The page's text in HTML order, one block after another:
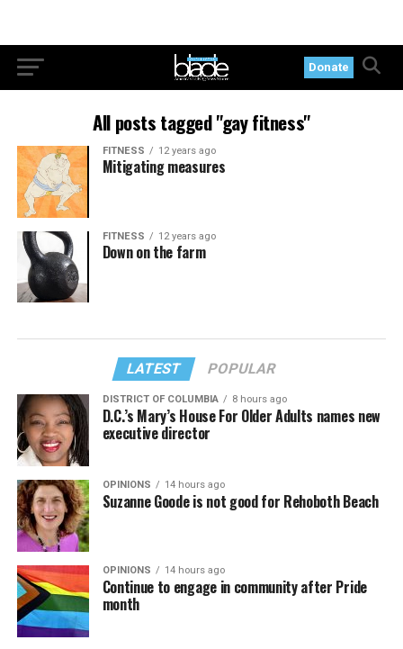
Donate
All posts tagged "gay fitness"
FITNESS 12 years ago
Mitigating measures
FITNESS 12 years ago
Down on the farm
LATEST POPULAR
DISTRICT OF COLUMBIA 8 hours ago
D.C.’s Mary’s House For Older Adults names new
executive director
OPINIONS 14 hours ago
Suzanne Goode is not good for Rehoboth Beach
OPINIONS 14 hours ago
Continue to engage in community after Pride
month